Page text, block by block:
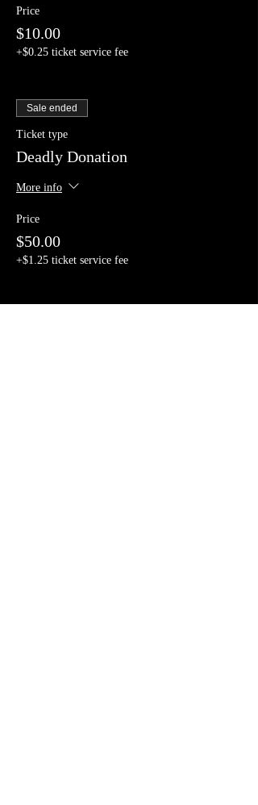
Price
$10.00
+$0.25 ticket service fee
Sale ended
Ticket type
Deadly Donation
More info
Price
$50.00
+$1.25 ticket service fee